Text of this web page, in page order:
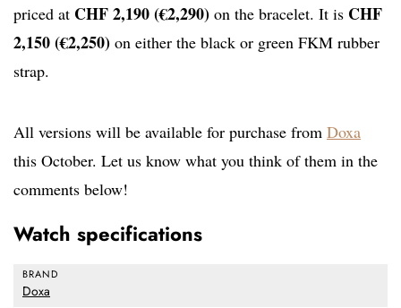
priced at CHF 2,190 (€2,290) on the bracelet. It is CHF
2,150 (€2,250) on either the black or green FKM rubber
strap.
All versions will be available for purchase from Doxa
this October. Let us know what you think of them in the
comments below!
Watch specifications
BRAND
Doxa